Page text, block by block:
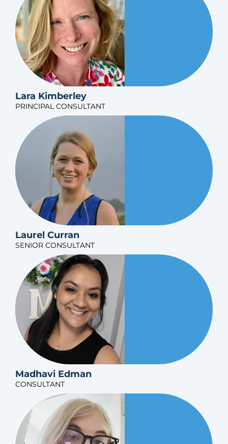
Lara Kimberley
PRINCIPAL CONSULTANT
Laurel Curran
SENIOR CONSULTANT
Madhavi Edman
CONSULTANT